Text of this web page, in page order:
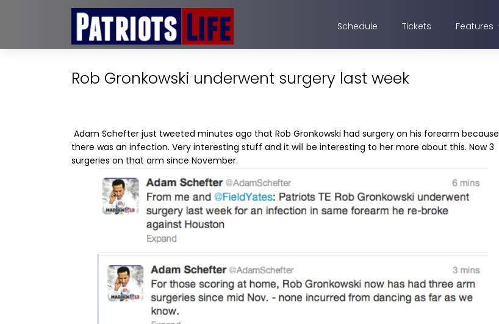
Schedule Tickets Features
Rob Gronkowski underwent surgery last week
Adam Schefter just tweeted minutes ago that Rob Gronkowski had surgery on his forearm because
there was an infection. Very interesting stuff and it will be interesting to her more about this. Now 3
surgeries on that arm since November.